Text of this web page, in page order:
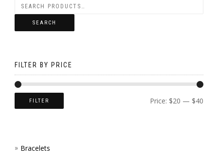
SEARCH
FILTER BY PRICE
FILTER Price: $20 — $40
Bracelets